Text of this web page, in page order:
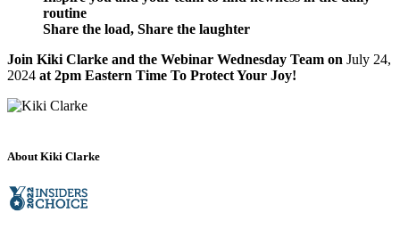
routine
Share the load, Share the laughter
Join Kiki Clarke and the Webinar Wednesday Team on July 24,
2024 at 2pm Eastern Time To Protect Your Joy!
About Kiki Clarke